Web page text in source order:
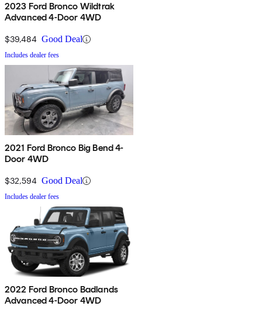
2023 Ford Bronco Wildtrak
Advanced 4-Door 4WD
$39,484 Good Deal
Includes dealer fees
2021 Ford Bronco Big Bend 4-
Door 4WD
$32,594 Good Deal
Includes dealer fees
2022 Ford Bronco Badlands
Advanced 4-Door 4WD